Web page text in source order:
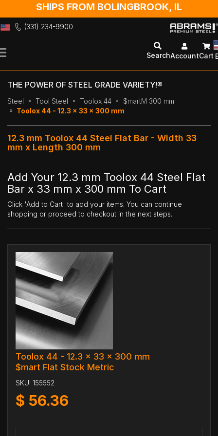
SHIPS FROM BOLINGBROOK, IL
(331) 234-9900
to
SearchAccountCart
THE POWER OF STEEL GRADE VARIETY!®
Steel Tool Steel Toolox 44
$martM 300 mm
Toolox 44 - 12.3 x 33 x 300 mm
12.3 mm Toolox 44 Steel Flat Bar - Width 33
mm x Length 300 mm
Add Your 12.3 mm Toolox 44 Steel Flat
Bar x 33 mm x 300 mm To Cart
Click 'Add to Cart' to add your items. You can continue
shopping or proceed to checkout in the next steps.
Toolox 44 - 12.3 x 33 x 300 mm
$mart Flat Stock Metric
SKU: 155552
$ 56.36